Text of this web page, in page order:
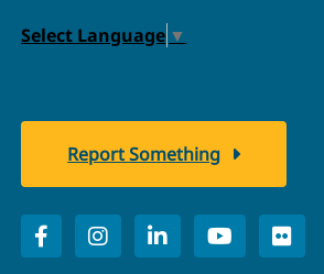
Select Language ▼
Report Something